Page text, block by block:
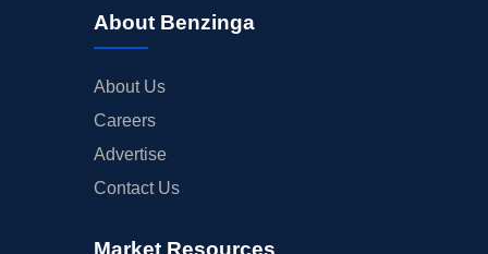
About Benzinga
About Us
Careers
Advertise
Contact Us
Market Resources